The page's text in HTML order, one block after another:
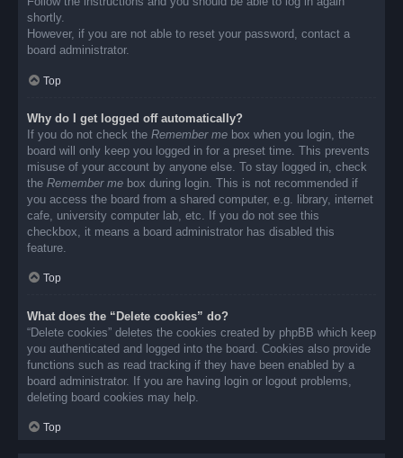
shortly.
However, if you are not able to reset your password, contact a
board administrator.
Top
Why do I get logged off automatically?
If you do not check the Remember me box when you login, the
board will only keep you logged in for a preset time. This prevents
misuse of your account by anyone else. To stay logged in, check
the Remember me box during login. This is not recommended if
you access the board from a shared computer, e.g. library, internet
cafe, university computer lab, etc. If you do not see this
checkbox, it means a board administrator has disabled this
feature.
Top
What does the “Delete cookies” do?
“Delete cookies” deletes the cookies created by phpBB which keep
you authenticated and logged into the board. Cookies also provide
functions such as read tracking if they have been enabled by a
board administrator. If you are having login or logout problems,
deleting board cookies may help.
Top